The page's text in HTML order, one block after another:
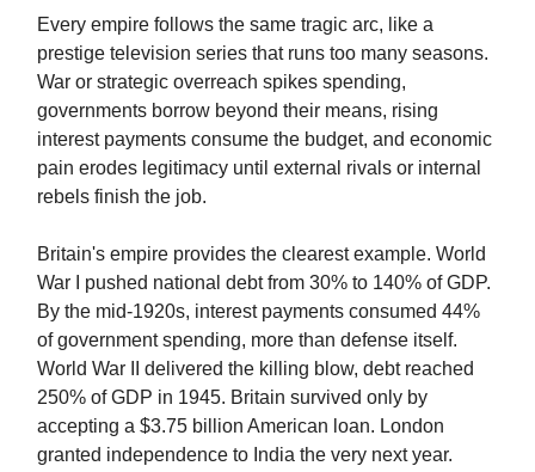
Every empire follows the same tragic arc, like a
prestige television series that runs too many seasons.
War or strategic overreach spikes spending,
governments borrow beyond their means, rising
interest payments consume the budget, and economic
pain erodes legitimacy until external rivals or internal
rebels finish the job.
Britain's empire provides the clearest example. World
War I pushed national debt from 30% to 140% of GDP.
By the mid-1920s, interest payments consumed 44%
of government spending, more than defense itself.
World War II delivered the killing blow, debt reached
250% of GDP in 1945. Britain survived only by
accepting a $3.75 billion American loan. London
granted independence to India the very next year.